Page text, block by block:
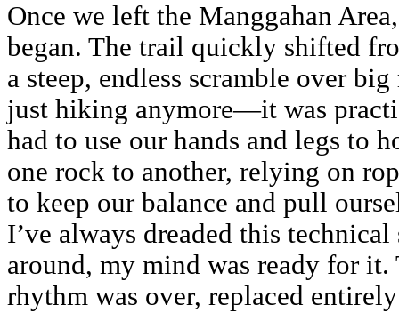
Once we left the Manggahan
began. The trail quickly shifted
a steep, endless scramble over
just hiking anymore—it was
had to use our hands and legs to
one rock to another, relying on
to keep our balance and pull
I’ve always dreaded this
around, my mind was ready for it.
rhythm was over, replaced